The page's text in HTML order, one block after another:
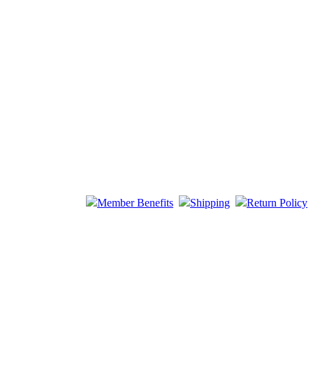
Member Benefits
Shipping Return Policy